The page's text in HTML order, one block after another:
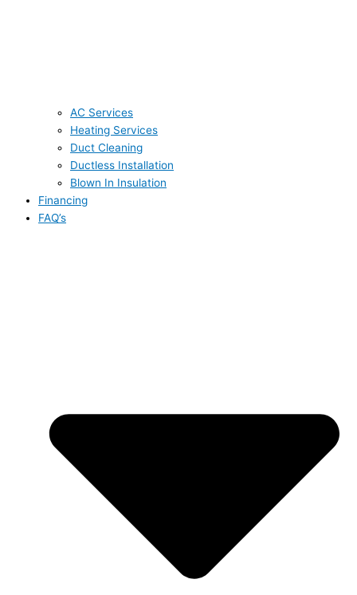
AC Services
Heating Services
Duct Cleaning
Ductless Installation
Blown In Insulation
Financing
FAQ’s